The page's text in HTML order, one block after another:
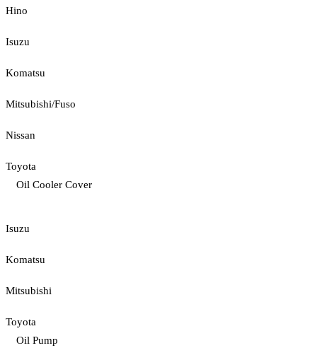
Hino
Isuzu
Komatsu
Mitsubishi/Fuso
Nissan
Toyota
Oil Cooler Cover
Isuzu
Komatsu
Mitsubishi
Toyota
Oil Pump